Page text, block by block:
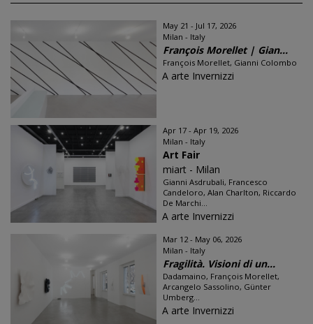
May 21 - Jul 17, 2026
Milan - Italy
François Morellet | Gian...
François Morellet, Gianni Colombo
A arte Invernizzi
Apr 17 - Apr 19, 2026
Milan - Italy
Art Fair
miart - Milan
Gianni Asdrubali, Francesco
Candeloro, Alan Charlton, Riccardo
De Marchi...
A arte Invernizzi
Mar 12 - May 06, 2026
Milan - Italy
Fragilità. Visioni di un...
Dadamaino, François Morellet,
Arcangelo Sassolino, Günter
Umberg...
A arte Invernizzi